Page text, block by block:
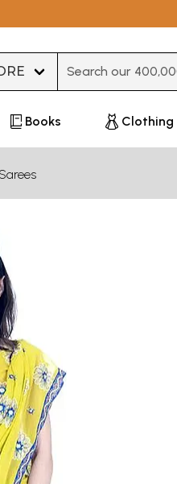
Books Clothing